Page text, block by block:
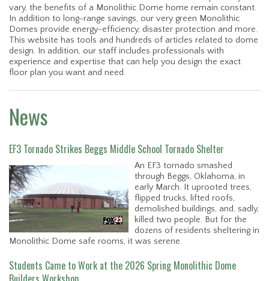
vary, the benefits of a Monolithic Dome home remain constant.
In addition to long-range savings, our very green Monolithic
Domes provide energy-efficiency, disaster protection and more.
This website has tools and hundreds of articles related to dome
design. In addition, our staff includes professionals with
experience and expertise that can help you design the exact
floor plan you want and need.
News
EF3 Tornado Strikes Beggs Middle School Tornado Shelter
An EF3 tornado smashed
through Beggs, Oklahoma, in
early March. It uprooted trees,
flipped trucks, lifted roofs,
demolished buildings, and, sadly,
killed two people. But for the
dozens of residents sheltering in
Monolithic Dome safe rooms, it was serene.
Students Came to Work at the 2026 Spring Monolithic Dome